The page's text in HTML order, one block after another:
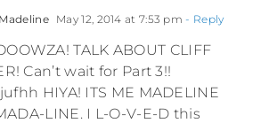
May 12, 2014 at 7:53 pm - Reply
TALK ABOUT CLIFF
Can’t wait for Part 3!!
HIYA! ITS ME MADELINE
LINE. I L-O-V-E-D this